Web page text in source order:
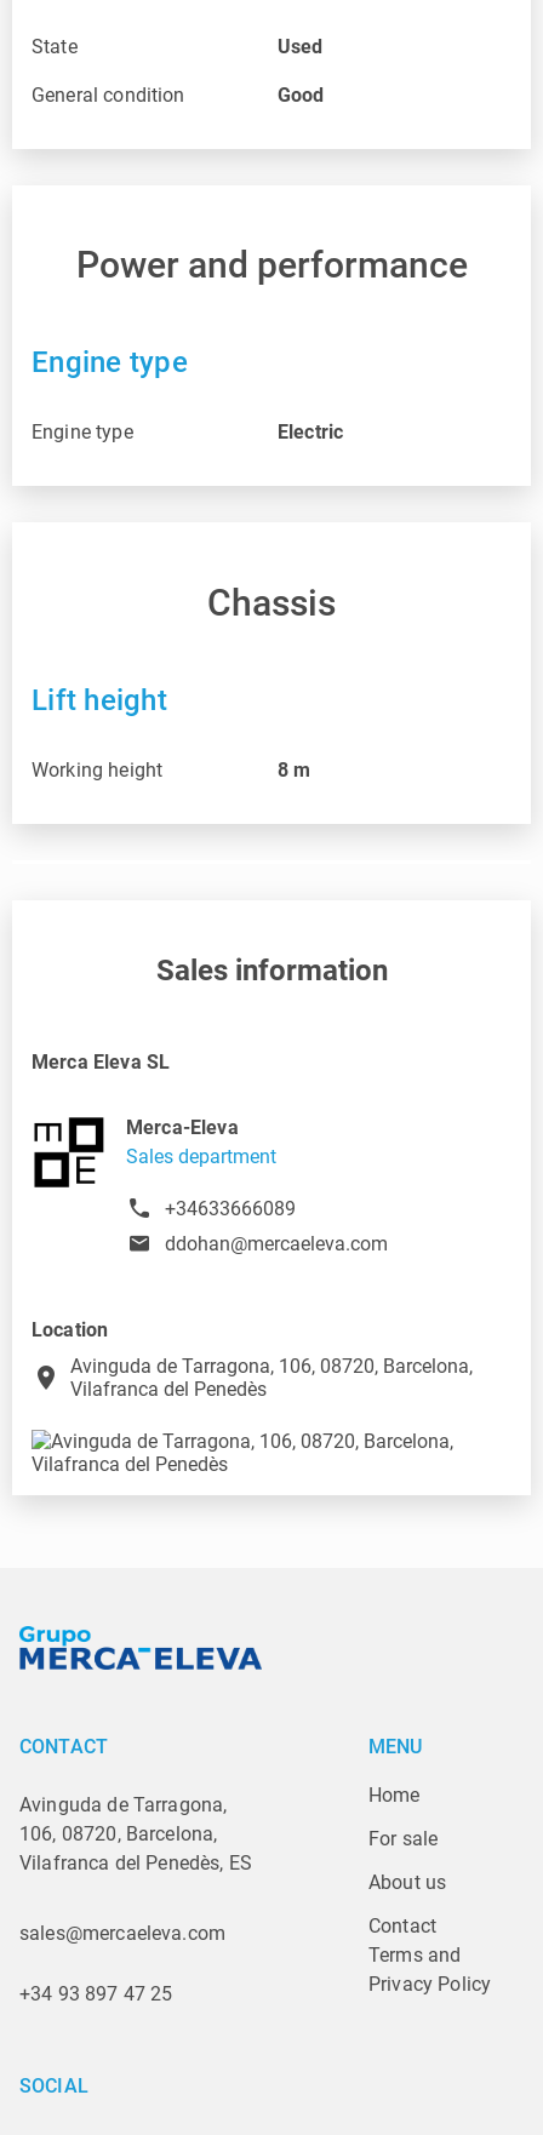
State Used
General condition Good
Power and performance
Engine type
Engine type Electric
Chassis
Lift height
Working height 8 m
Sales information
Merca Eleva SL
Merca-Eleva
Sales department
+34633666089
ddohan@mercaeleva.com
Location
place
Avinguda de Tarragona, 106, 08720, Barcelona,
Vilafranca del Penedès
CONTACT
Avinguda de Tarragona,
106, 08720, Barcelona,
Vilafranca del Penedès, ES
sales@mercaeleva.com
+34 93 897 47 25
MENU
Home
For sale
About us
Contact
Terms and
Privacy Policy
SOCIAL